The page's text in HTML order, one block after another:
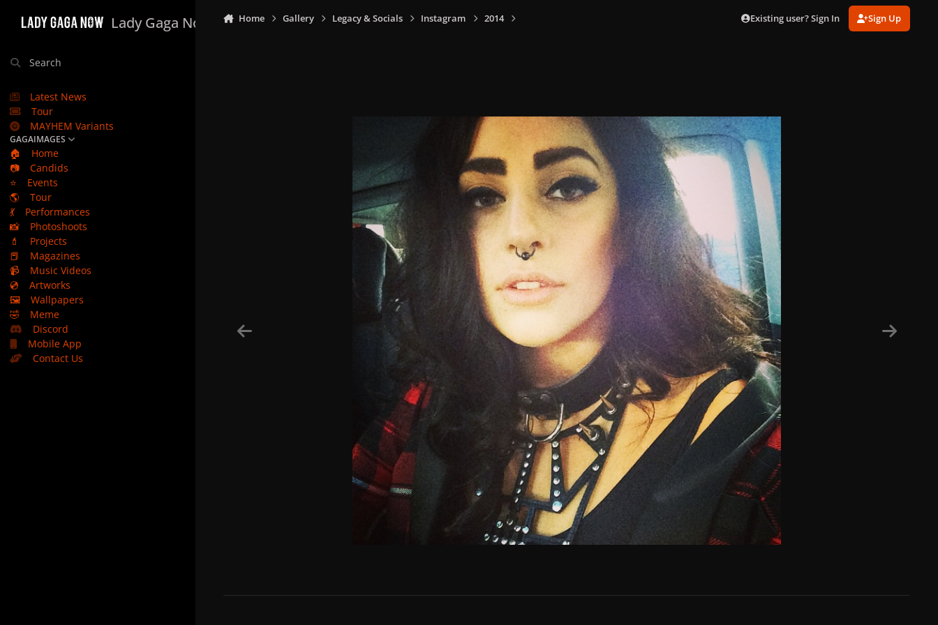
Lady Gaga Now
Search
Latest News
Tour
MAYHEM Variants
GAGAIMAGES
🏠
Home
📷
Candids
⭐
Events
🌎
Tour
💃
Performances
📸
Photoshoots
💄
Projects
📕
Magazines
📹
Music Videos
💿
Artworks
🖼️
Wallpapers
🤣
Meme
Discord
Mobile App
Contact Us
Home Gallery Legacy & Socials Instagram 2014 Existing user? Sign In Sign Up